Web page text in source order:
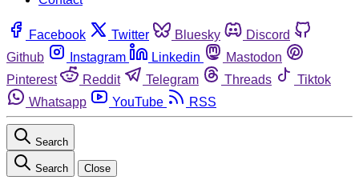
Facebook Twitter Bluesky
Discord
Github
Instagram Linkedin
Mastodon
Pinterest
Reddit Telegram Threads
Tiktok
Whatsapp
YouTube RSS
Search
Search Close